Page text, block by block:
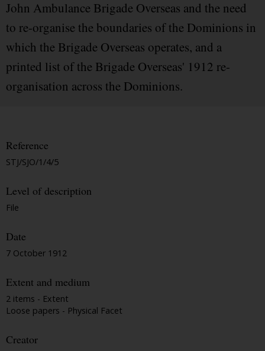
John Ambulance Brigade Overseas and the need
to re-organise the boundaries of the Dominions in
which the Brigade Overseas operates, and a
printed list of the Brigade Overseas' 1912 re-
organisation across the Dominions.
Reference
STJ/SJO/1/4/5
Level of description
File
Date
7 October 1912
Extent and medium
2 items - Extent
Loose papers - Physical Facet
Creator